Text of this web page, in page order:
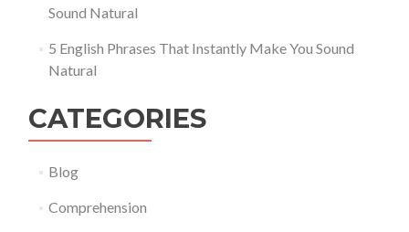
Sound Natural
5 English Phrases That Instantly Make You Sound
Natural
CATEGORIES
Blog
Comprehension